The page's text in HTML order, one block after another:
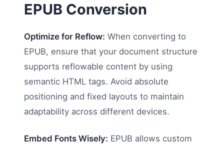
EPUB Conversion
Optimize for Reflow: When converting to
EPUB, ensure that your document structure
supports reflowable content by using
semantic HTML tags. Avoid absolute
positioning and fixed layouts to maintain
adaptability across different devices.
Embed Fonts Wisely: EPUB allows custom